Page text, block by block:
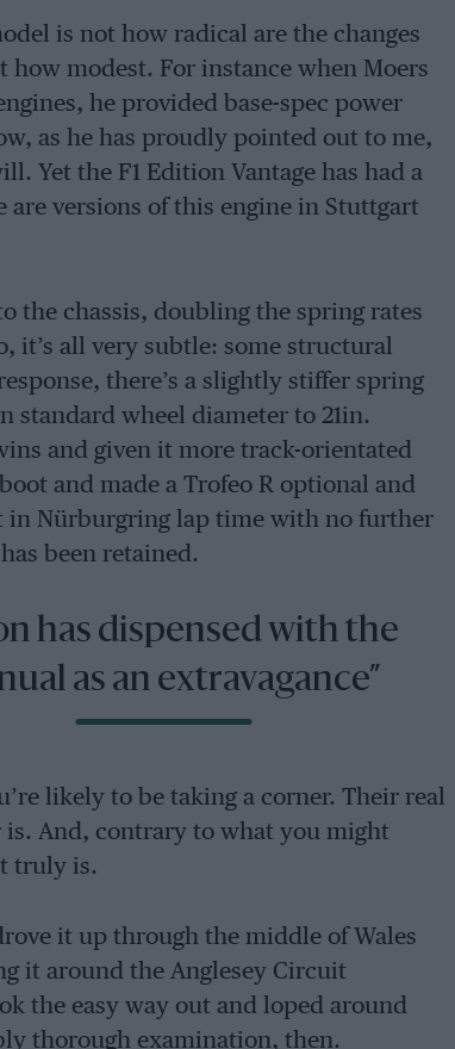
is not how radical are the changes
modest. For instance when Moers
he provided base-spec power
as he has proudly pointed out to me,
Yet the F1 Edition Vantage has had a
are versions of this engine in Stuttgart
the chassis, doubling the spring rates
it’s all very subtle: some structural
there’s a slightly stiffer spring
standard wheel diameter to 21in.
and given it more track-orientated
and made a Trofeo R optional and
in Nürburgring lap time with no further
been retained.
has dispensed with the
as an extravagance”
likely to be taking a corner. Their real
And, contrary to what you might
truly is.
it up through the middle of Wales
it around the Anglesey Circuit
the easy way out and loped around
thorough examination, then.